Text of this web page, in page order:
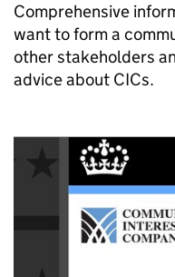
Comprehensive
want to form a
other stakeholders
advice about CICs.